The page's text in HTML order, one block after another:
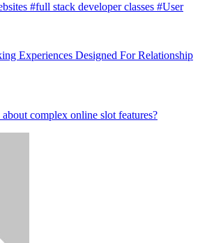
#full stack developer classes #User
Experiences Designed For Relationship
complex online slot features?